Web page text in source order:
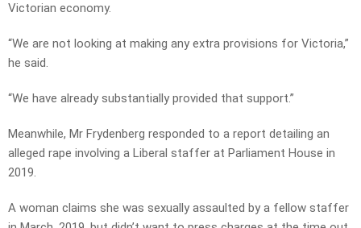
Victorian economy.
“We are not looking at making any extra provisions for Victoria,”
he said.
“We have already substantially provided that support.”
Meanwhile, Mr Frydenberg responded to a report detailing an
alleged rape involving a Liberal staffer at Parliament House in
2019.
A woman claims she was sexually assaulted by a fellow staffer